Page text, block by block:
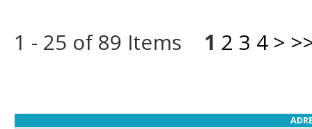
1 - 25 of 89 Items 1 2 3 4 >